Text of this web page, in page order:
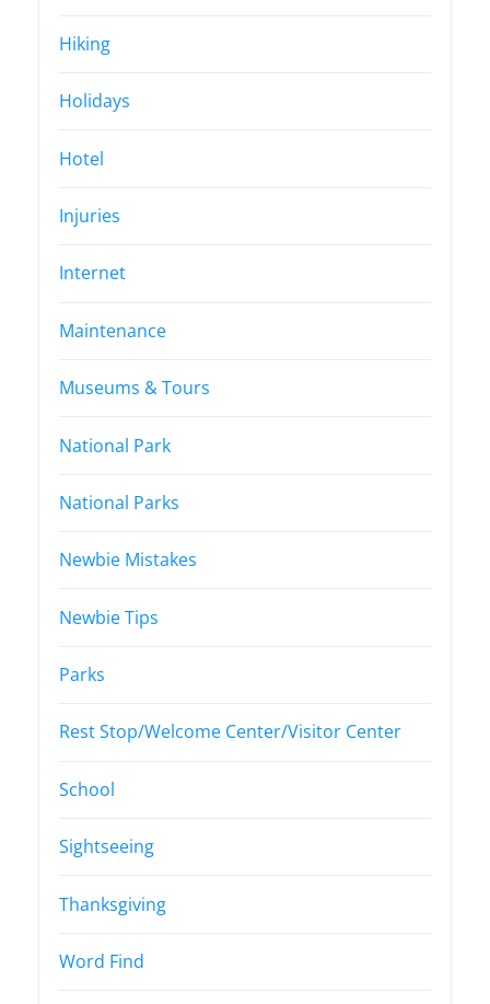
Hiking
Holidays
Hotel
Injuries
Internet
Maintenance
Museums & Tours
National Park
National Parks
Newbie Mistakes
Newbie Tips
Parks
Rest Stop/Welcome Center/Visitor Center
School
Sightseeing
Thanksgiving
Word Find